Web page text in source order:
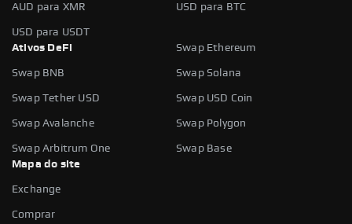
AUD para XMR USD para BTC
USD para USDT
Ativos DeFi
Swap Ethereum
Swap BNB Swap Solana
Swap Tether USD Swap USD Coin
Swap Avalanche Swap Polygon
Swap Arbitrum One
Swap Base
Mapa do site
Exchange
Comprar